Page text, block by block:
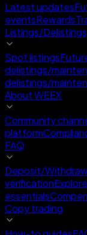
Latest updates
eventsRewards
Listings/Delistings
Spot listings
delistings/
delistings/
About WEEX
Community
platform
FAQ
Deposit/
verification
essentials
Copy trading